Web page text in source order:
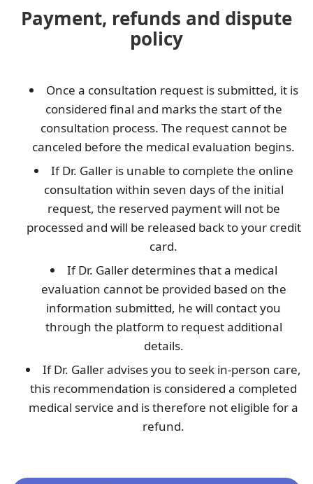
Payment, refunds and dispute
policy
Once a consultation request is submitted, it is
considered final and marks the start of the
consultation process. The request cannot be
canceled before the medical evaluation begins.
If Dr. Galler is unable to complete the online
consultation within seven days of the initial
request, the reserved payment will not be
processed and will be released back to your credit
card.
If Dr. Galler determines that a medical
evaluation cannot be provided based on the
information submitted, he will contact you
through the platform to request additional
details.
If Dr. Galler advises you to seek in-person care,
this recommendation is considered a completed
medical service and is therefore not eligible for a
refund.